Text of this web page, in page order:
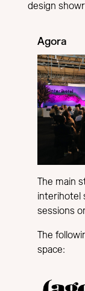
design
Agora
The main
interihotel
sessions
The
space: